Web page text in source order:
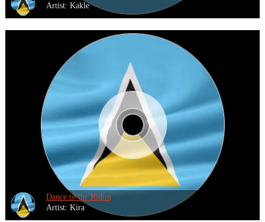
Artist: Kakle
Dance to the Ridim
Artist: Kira